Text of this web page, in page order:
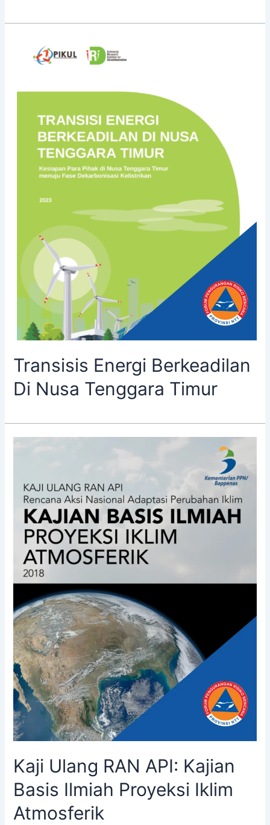
Transisis Energi Berkeadilan
Di Nusa Tenggara Timur
Kaji Ulang RAN API: Kajian
Basis Ilmiah Proyeksi Iklim
Atmosferik